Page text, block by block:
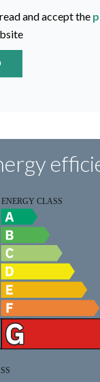
and accept the